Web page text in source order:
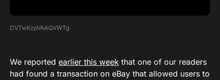
CVTwKzpVAAQVWTg
We reported earlier this week that one of our readers
had found a transaction on eBay that allowed users to